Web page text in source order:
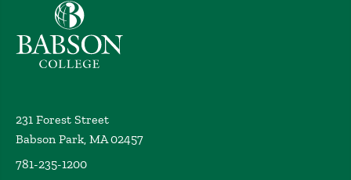
Babson College home
231 Forest Street
Babson Park, MA 02457
781-235-1200